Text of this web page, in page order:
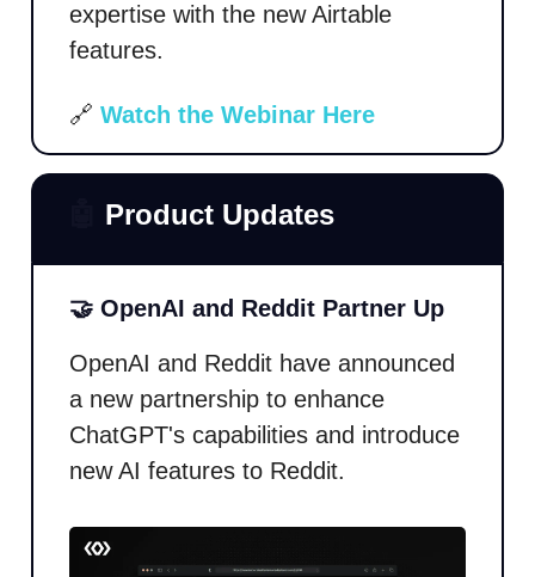
expertise with the new Airtable
features.
🔗 Watch the Webinar Here
Product Updates
🤝 OpenAI and Reddit Partner Up
OpenAI and Reddit have announced
a new partnership to enhance
ChatGPT's capabilities and introduce
new AI features to Reddit.